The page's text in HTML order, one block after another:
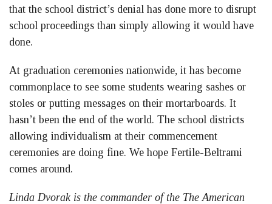
that the school district’s denial has done more to disrupt
school proceedings than simply allowing it would have
done.
At graduation ceremonies nationwide, it has become
commonplace to see some students wearing sashes or
stoles or putting messages on their mortarboards. It
hasn’t been the end of the world. The school districts
allowing individualism at their commencement
ceremonies are doing fine. We hope Fertile-Beltrami
comes around.
Linda Dvorak is the commander of the The American